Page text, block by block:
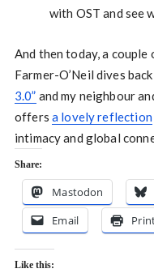
with OST and see
And then today, a
Farmer-O’Neil dives
3.0” and my neighbour
offers a lovely reflection
intimacy and global
Share:
Mastodon
Email
Like this: